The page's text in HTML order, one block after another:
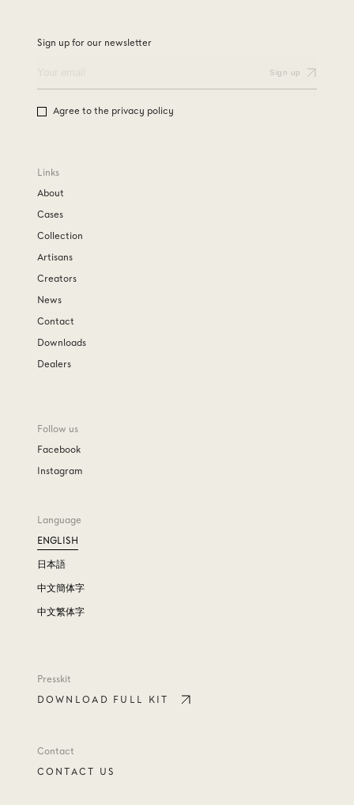
Sign up for our newsletter
Agree to the privacy policy
Links
About
Cases
Collection
Artisans
Creators
News
Contact
Downloads
Dealers
Follow us
Facebook
Instagram
Language
ENGLISH
日本語
中文簡体字
中文繁体字
Presskit
DOWNLOAD FULL KIT
Contact
CONTACT US